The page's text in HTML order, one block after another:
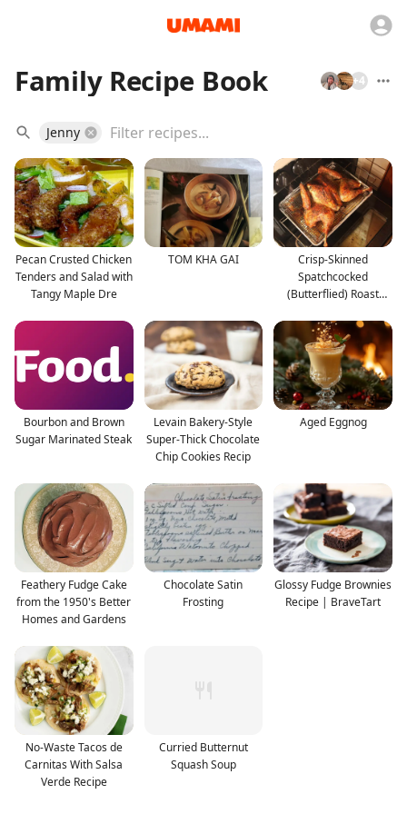
Family Recipe Book +4
Jenny
Pecan Crusted Chicken
Tenders and Salad with
Tangy Maple Dre
TOM KHA GAI
Crisp-Skinned
Spatchcocked
(Butterflied) Roast
Bourbon and Brown
Sugar Marinated Steak
Levain Bakery-Style
Super-Thick Chocolate
Chip Cookies Recip
Aged Eggnog
Feathery Fudge Cake
from the 1950's Better
Homes and Gardens
Chocolate Satin
Frosting
Glossy Fudge Brownies
Recipe | BraveTart
No-Waste Tacos de
Carnitas With Salsa
Verde Recipe
Curried Butternut
Squash Soup